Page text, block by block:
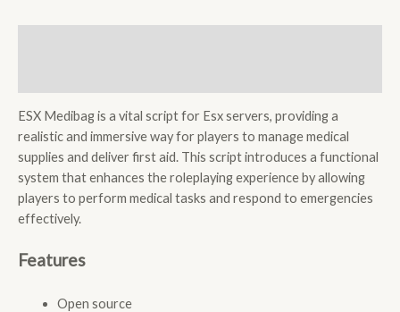
ESX Medibag is a vital script for Esx servers, providing a
realistic and immersive way for players to manage medical
supplies and deliver first aid. This script introduces a functional
system that enhances the roleplaying experience by allowing
players to perform medical tasks and respond to emergencies
effectively.
Features
Open source